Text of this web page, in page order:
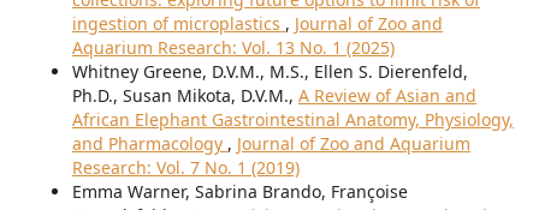
ingestion of microplastics , Journal of Zoo and
Aquarium Research: Vol. 13 No. 1 (2025)
Whitney Greene, D.V.M., M.S., Ellen S. Dierenfeld,
Ph.D., Susan Mikota, D.V.M., A Review of Asian and
African Elephant Gastrointestinal Anatomy, Physiology,
and Pharmacology , Journal of Zoo and Aquarium
Research: Vol. 7 No. 1 (2019)
Emma Warner, Sabrina Brando, Françoise